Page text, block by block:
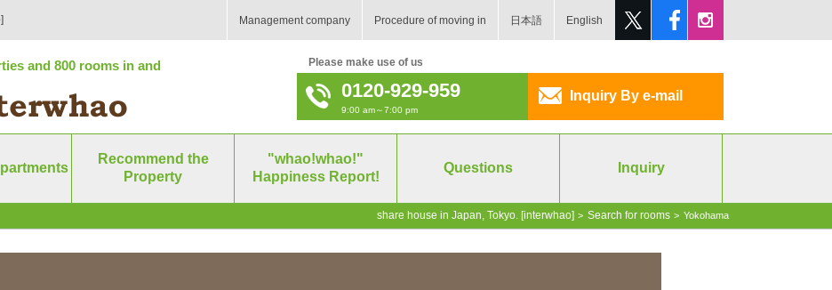
Management company Procedure of moving in 日本語 English
and 800 rooms in and
Please make use of us
0120-929-959
9:00 am～7:00 pm
Inquiry By e-mail
Recommend the
Property
"whao!whao!"
Happiness Report!
Questions Inquiry
share house in Japan, Tokyo. [interwhao] > Search for rooms > Yokohama